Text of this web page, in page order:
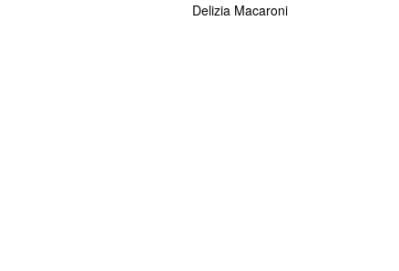
Delizia Macaroni